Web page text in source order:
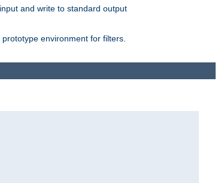
and write to standard output
environment for filters.